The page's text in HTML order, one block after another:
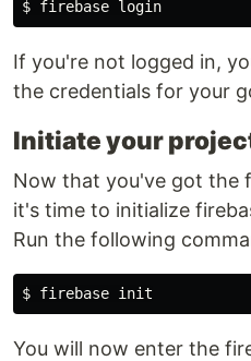
If you're not logged in,
the credentials for your
Initiate your
Now that you've got the
it's time to initialize
Run the following
You will now enter the